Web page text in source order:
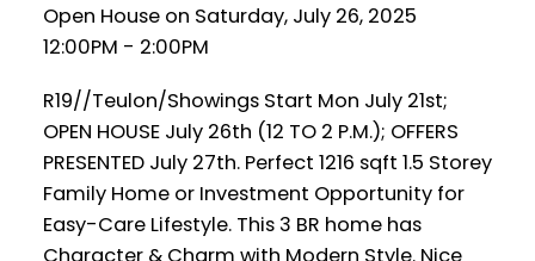
Open House on Saturday, July 26, 2025
12:00PM - 2:00PM
R19//Teulon/Showings Start Mon July 21st;
OPEN HOUSE July 26th (12 TO 2 P.M.); OFFERS
PRESENTED July 27th. Perfect 1216 sqft 1.5 Storey
Family Home or Investment Opportunity for
Easy-Care Lifestyle. This 3 BR home has